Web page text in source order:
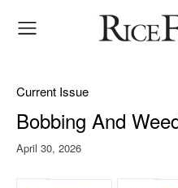
Current Issue
Bobbing And
April 30, 2026